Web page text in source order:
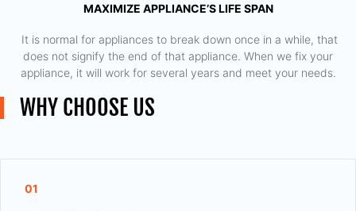
MAXIMIZE APPLIANCE’S LIFE SPAN
​ It is normal for appliances to break down once in a while, that
does not signify the end of that appliance. When we fix your
appliance, it will work for several years and meet your needs.
WHY CHOOSE US
01